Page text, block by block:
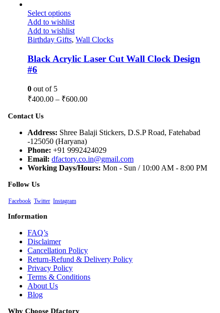
Select options
Add to wishlist
Add to wishlist
Birthday Gifts, Wall Clocks
Black Acrylic Laser Cut Wall Clock Design
#6
0 out of 5
₹400.00 – ₹600.00
Contact Us
Address: Shree Balaji Stickers, D.S.P Road, Fatehabad
-125050 (Haryana)
Phone: +91 9992424029
Email: dfactory.co.in@gmail.com
Working Days/Hours: Mon - Sun / 10:00 AM - 8:00 PM
Follow Us
Facebook Twitter Instagram
Information
FAQ’s
Disclaimer
Cancellation Policy
Return-Refund & Delivery Policy
Privacy Policy
Terms & Conditions
About Us
Blog
Why Choose Dfactory